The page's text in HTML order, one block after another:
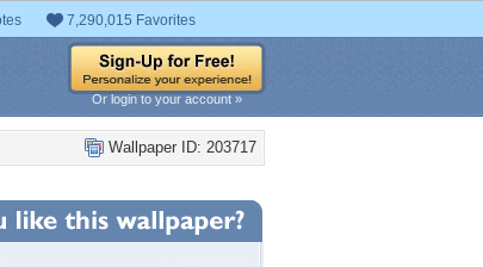
7,290,015 Favorites
Or login to your account »
Wallpaper ID: 203717